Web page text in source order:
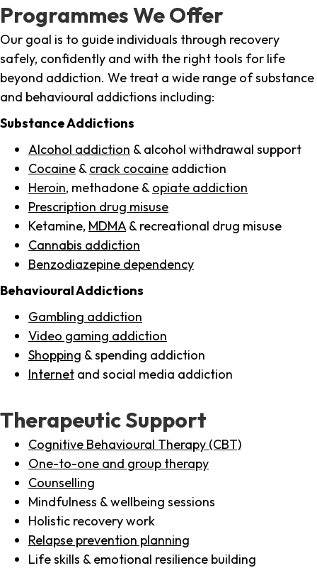
Programmes We Offer
Our goal is to guide individuals through recovery
safely, confidently and with the right tools for life
beyond addiction. We treat a wide range of substance
and behavioural addictions including:
Substance Addictions
Alcohol addiction & alcohol withdrawal support
Cocaine & crack cocaine addiction
Heroin, methadone & opiate addiction
Prescription drug misuse
Ketamine, MDMA & recreational drug misuse
Cannabis addiction
Benzodiazepine dependency
Behavioural Addictions
Gambling addiction
Video gaming addiction
Shopping & spending addiction
Internet and social media addiction
Therapeutic Support
Cognitive Behavioural Therapy (CBT)
One-to-one and group therapy
Counselling
Mindfulness & wellbeing sessions
Holistic recovery work
Relapse prevention planning
Life skills & emotional resilience building